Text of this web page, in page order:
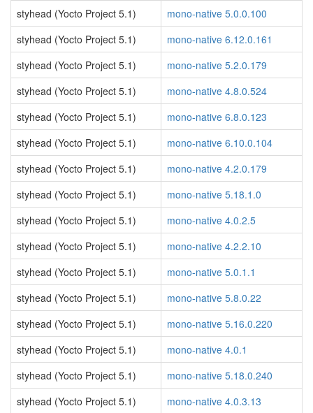
styhead (Yocto Project 5.1)
mono-native 5.0.0.100
styhead (Yocto Project 5.1)
mono-native 6.12.0.161
styhead (Yocto Project 5.1)
mono-native 5.2.0.179
styhead (Yocto Project 5.1)
mono-native 4.8.0.524
styhead (Yocto Project 5.1)
mono-native 6.8.0.123
styhead (Yocto Project 5.1)
mono-native 6.10.0.104
styhead (Yocto Project 5.1)
mono-native 4.2.0.179
styhead (Yocto Project 5.1)
mono-native 5.18.1.0
styhead (Yocto Project 5.1)
mono-native 4.0.2.5
styhead (Yocto Project 5.1)
mono-native 4.2.2.10
styhead (Yocto Project 5.1)
mono-native 5.0.1.1
styhead (Yocto Project 5.1)
mono-native 5.8.0.22
styhead (Yocto Project 5.1)
mono-native 5.16.0.220
styhead (Yocto Project 5.1)
mono-native 4.0.1
styhead (Yocto Project 5.1)
mono-native 5.18.0.240
styhead (Yocto Project 5.1)
mono-native 4.0.3.13